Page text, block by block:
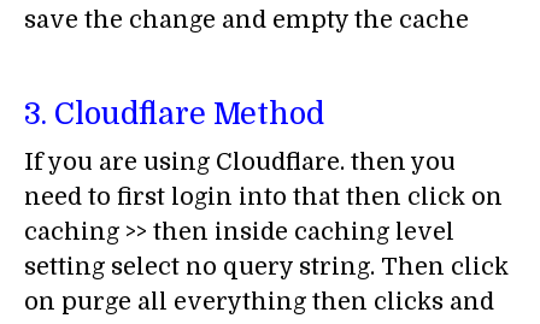
save the change and empty the cache
3. Cloudflare Method
If you are using Cloudflare. then you
need to first login into that then click on
caching >> then inside caching level
setting select no query string. Then click
on purge all everything then clicks and